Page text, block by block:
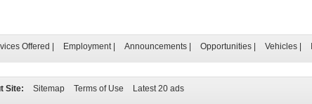
Offered Employment| Announcements| Opportunities| Vehicles|
Site: Sitemap Terms of Use
Latest 20 ads